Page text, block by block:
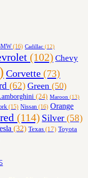
(16) Cadillac (12)
(102) Chevy
Corvette (73)
(62) Green (50)
(24) Maroon (13)
(15) Nissan (16) Orange
red (114) Silver(58)
(32) Texas (17) Toyota